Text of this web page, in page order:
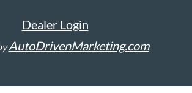
Dealer Login
AutoDrivenMarketing.com